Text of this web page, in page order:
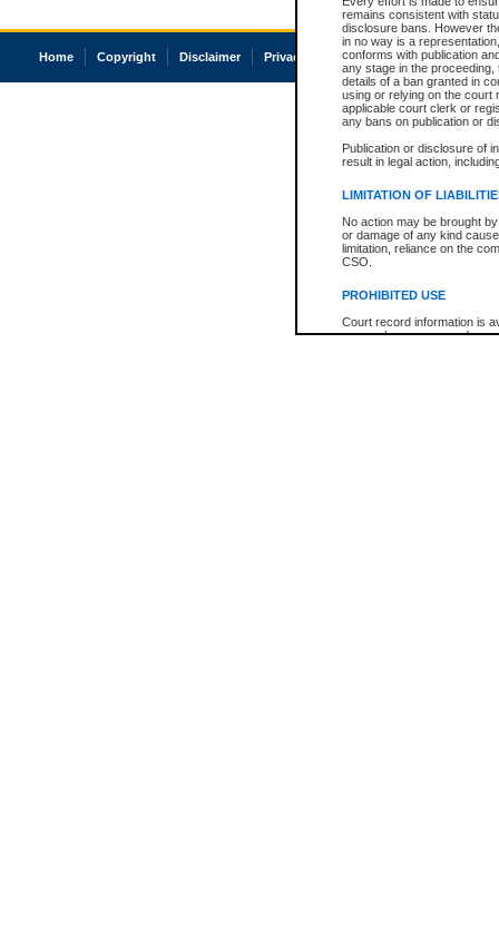
remains consistent with
disclosure bans. However
in no way is a
conforms with publication
any stage in the
details of a ban granted in
using or relying on the court
applicable court clerk or
any bans on publication or
Publication or disclosure of
result in legal action,
LIMITATION OF
No action may be brought
or damage of any kind
limitation, reliance on the
CSO.
PROHIBITED USE
Court record information is
research purposes and may
Home Copyright Disclaimer Privacy Accessibility